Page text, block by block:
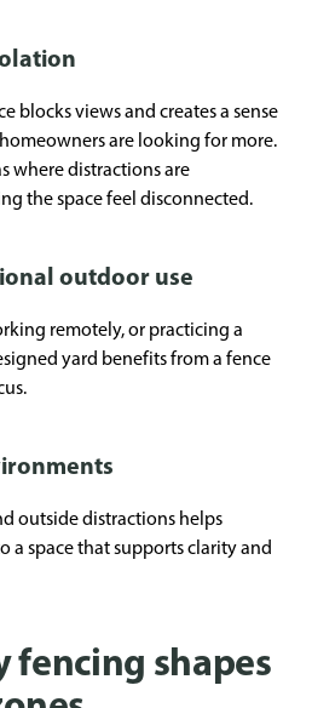
blocks views and creates a sense
are looking for more.
where distractions are
the space feel disconnected.
outdoor use
remotely, or practicing a
yard benefits from a fence
outside distractions helps
a space that supports clarity and
fencing shapes